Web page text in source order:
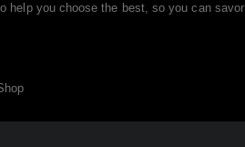
help you choose the best, so you can savor